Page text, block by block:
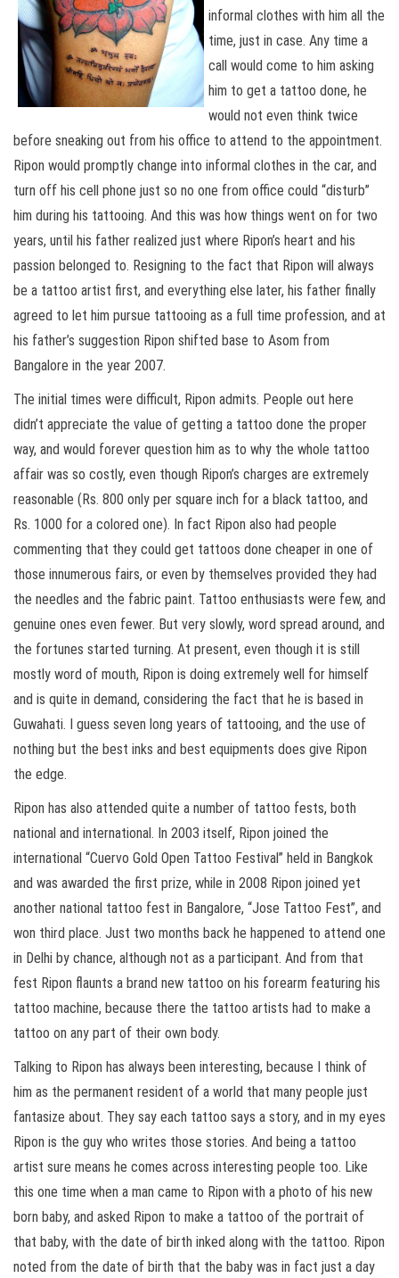
informal clothes with him all the
time, just in case. Any time a
call would come to him asking
him to get a tattoo done, he
would not even think twice
before sneaking out from his office to attend to the appointment.
Ripon would promptly change into informal clothes in the car, and
turn off his cell phone just so no one from office could “disturb”
him during his tattooing. And this was how things went on for two
years, until his father realized just where Ripon’s heart and his
passion belonged to. Resigning to the fact that Ripon will always
be a tattoo artist first, and everything else later, his father finally
agreed to let him pursue tattooing as a full time profession, and at
his father’s suggestion Ripon shifted base to Asom from
Bangalore in the year 2007.
The initial times were difficult, Ripon admits. People out here
didn’t appreciate the value of getting a tattoo done the proper
way, and would forever question him as to why the whole tattoo
affair was so costly, even though Ripon’s charges are extremely
reasonable (Rs. 800 only per square inch for a black tattoo, and
Rs. 1000 for a colored one). In fact Ripon also had people
commenting that they could get tattoos done cheaper in one of
those innumerous fairs, or even by themselves provided they had
the needles and the fabric paint. Tattoo enthusiasts were few, and
genuine ones even fewer. But very slowly, word spread around, and
the fortunes started turning. At present, even though it is still
mostly word of mouth, Ripon is doing extremely well for himself
and is quite in demand, considering the fact that he is based in
Guwahati. I guess seven long years of tattooing, and the use of
nothing but the best inks and best equipments does give Ripon
the edge.
Ripon has also attended quite a number of tattoo fests, both
national and international. In 2003 itself, Ripon joined the
international “Cuervo Gold Open Tattoo Festival” held in Bangkok
and was awarded the first prize, while in 2008 Ripon joined yet
another national tattoo fest in Bangalore, “Jose Tattoo Fest”, and
won third place. Just two months back he happened to attend one
in Delhi by chance, although not as a participant. And from that
fest Ripon flaunts a brand new tattoo on his forearm featuring his
tattoo machine, because there the tattoo artists had to make a
tattoo on any part of their own body.
Talking to Ripon has always been interesting, because I think of
him as the permanent resident of a world that many people just
fantasize about. They say each tattoo says a story, and in my eyes
Ripon is the guy who writes those stories. And being a tattoo
artist sure means he comes across interesting people too. Like
this one time when a man came to Ripon with a photo of his new
born baby, and asked Ripon to make a tattoo of the portrait of
that baby, with the date of birth inked along with the tattoo. Ripon
noted from the date of birth that the baby was in fact just a day